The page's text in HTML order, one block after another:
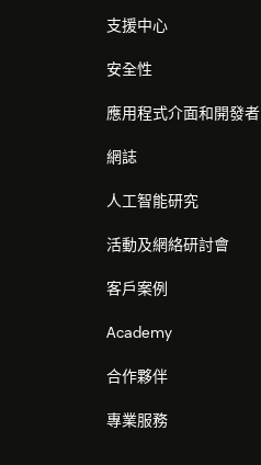
支援中心
安全性
應用程式介面和開發者
網誌
人工智能研究
活動及網絡研討會
客戶案例
Academy
合作夥伴
專業服務